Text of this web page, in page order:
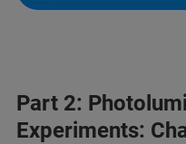
Part 2:
Experiments: